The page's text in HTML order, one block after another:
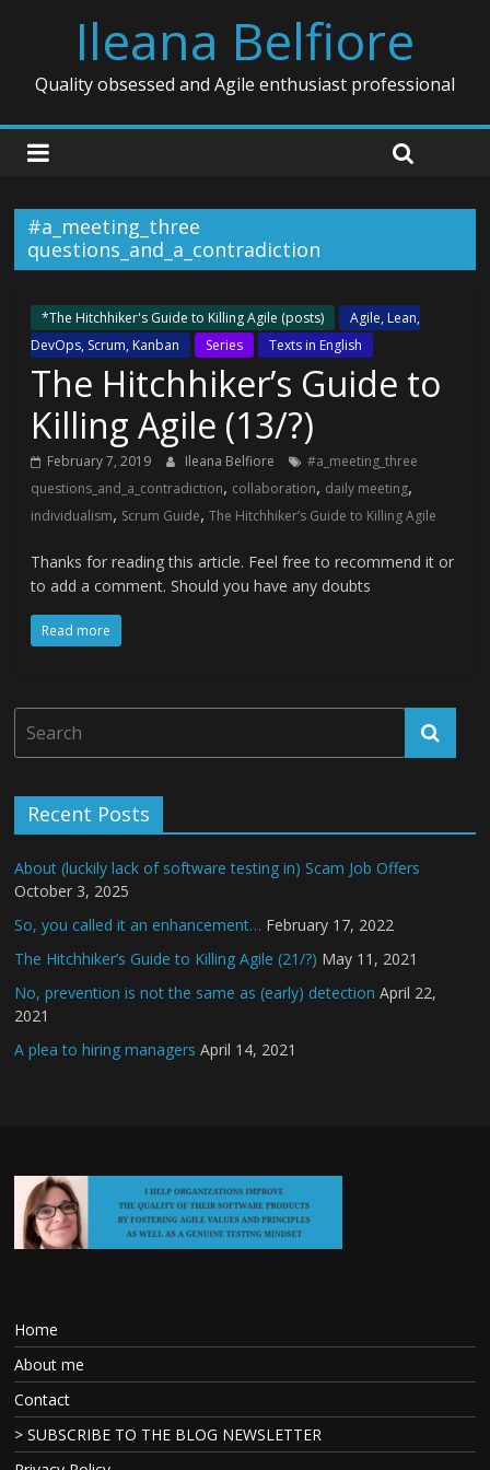
Ileana Belfiore
Quality obsessed and Agile enthusiast professional
#a_meeting_three
questions_and_a_contradiction
*The Hitchhiker's Guide to Killing Agile (posts)
Agile, Lean,
DevOps, Scrum, Kanban
Series Texts in English
The Hitchhiker’s Guide to
Killing Agile (13/?)
February 7, 2019 Ileana Belfiore
#a_meeting_three
questions_and_a_contradiction, collaboration, daily meeting,
individualism, Scrum Guide,The Hitchhiker’s Guide to Killing Agile
Thanks for reading this article. Feel free to recommend it or
to add a comment. Should you have any doubts
Read more
Recent Posts
About (luckily lack of software testing in) Scam Job Offers
October 3, 2025
So, you called it an enhancement… February 17, 2022
The Hitchhiker’s Guide to Killing Agile (21/?) May 11, 2021
No, prevention is not the same as (early) detection April 22,
2021
A plea to hiring managers April 14, 2021
Home
About me
Contact
> SUBSCRIBE TO THE BLOG NEWSLETTER